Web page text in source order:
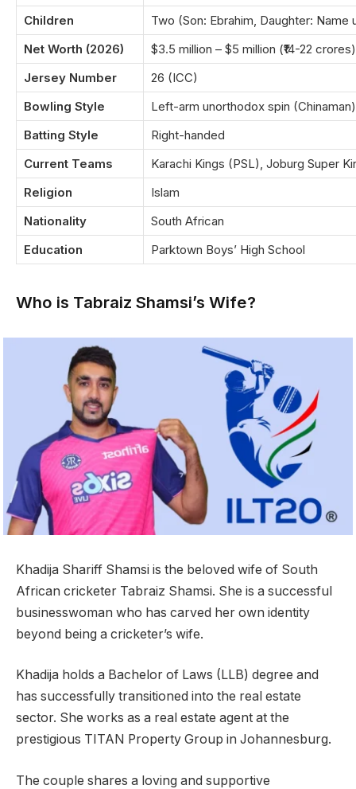
Children
Two (Son: Ebrahim, Daughter: Name
Net Worth (2026)
$3.5 million – $5 million (₹14-22 crores)
Jersey Number
26 (ICC)
Bowling Style
Left-arm unorthodox spin (Chinaman)
Batting Style
Right-handed
Current Teams
Karachi Kings (PSL), Joburg Super
Religion
Islam
Nationality
South African
Education
Parktown Boys’ High School
Who is Tabraiz Shamsi’s Wife?
Khadija Shariff Shamsi is the beloved wife of South
African cricketer Tabraiz Shamsi. She is a successful
businesswoman who has carved her own identity
beyond being a cricketer’s wife.
Khadija holds a Bachelor of Laws (LLB) degree and
has successfully transitioned into the real estate
sector. She works as a real estate agent at the
prestigious TITAN Property Group in Johannesburg.
The couple shares a loving and supportive